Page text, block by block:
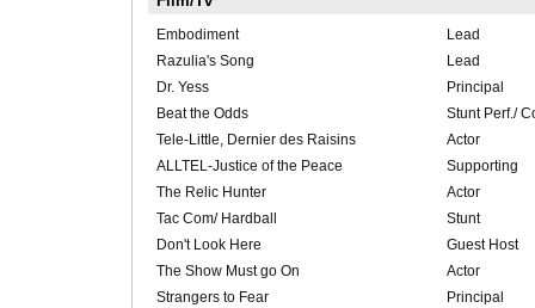
Embodiment
Lead
Razulia's Song
Lead
Dr. Yess
Principal
Beat the Odds
Stunt Perf./
Tele-Little, Dernier des Raisins
Actor
ALLTEL-Justice of the Peace
Supporting
The Relic Hunter
Actor
Tac Com/ Hardball
Stunt
Don't Look Here
Guest Host
The Show Must go On
Actor
Strangers to Fear
Principal